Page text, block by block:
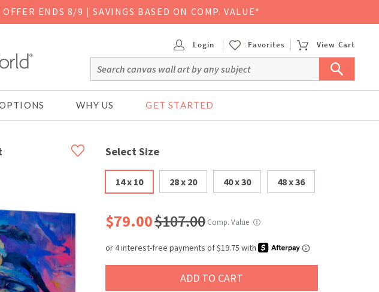
ENDS 8/9 | SAVINGS BASED ON COMP. VALUE*
Login Favorites View Cart
WHY US GET STARTED
Select Size
14 x 10 28 x 20 40 x 30 48 x 36
$79.00$107.00 Comp. Value ⓘ
ADD TO CART